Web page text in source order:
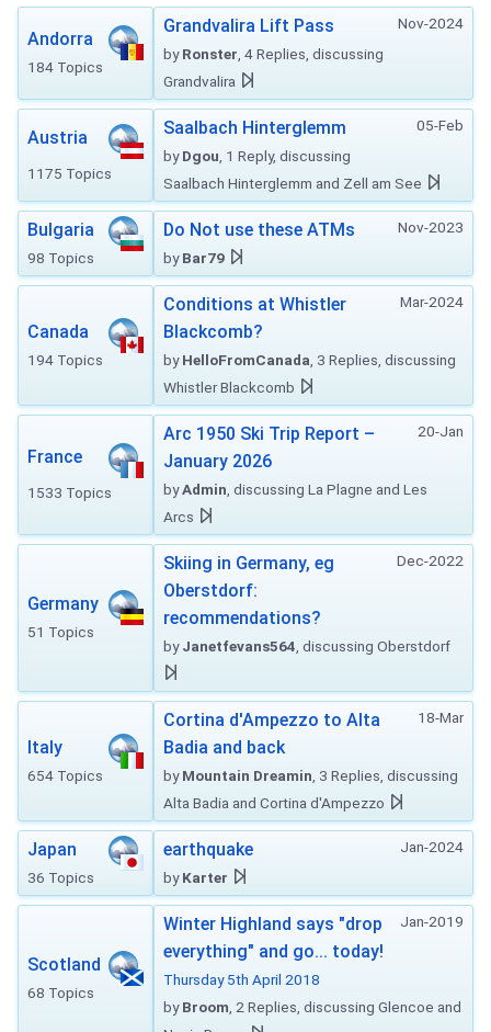
Andorra
184 Topics
Nov-2024
Grandvalira Lift Pass
byRonster , 4 Replies, discussing
Grandvalira
Austria
1175 Topics
05-Feb
Saalbach Hinterglemm
byDgou , 1 Reply, discussing
Saalbach Hinterglemm and Zell am See
Bulgaria
98 Topics
Nov-2023
Do Not use these ATMs
byBar79
Canada
194 Topics
Mar-2024
Conditions at Whistler
Blackcomb?
byHelloFromCanada , 3 Replies, discussing
Whistler Blackcomb
France
1533 Topics
20-Jan
Arc 1950 Ski Trip Report –
January 2026
byAdmin , discussing La Plagne and Les
Arcs
Germany
51 Topics
Dec-2022
Skiing in Germany, eg
Oberstdorf:
recommendations?
byJanetfevans564 , discussing Oberstdorf
Italy
654 Topics
18-Mar
Cortina d'Ampezzo to Alta
Badia and back
byMountain Dreamin , 3 Replies, discussing
Alta Badia and Cortina d'Ampezzo
Japan
36 Topics
Jan-2024
earthquake
byKarter
Scotland
68 Topics
Jan-2019
Winter Highland says "drop
everything" and go... today!
Thursday 5th April 2018
byBroom , 2 Replies, discussing Glencoe and